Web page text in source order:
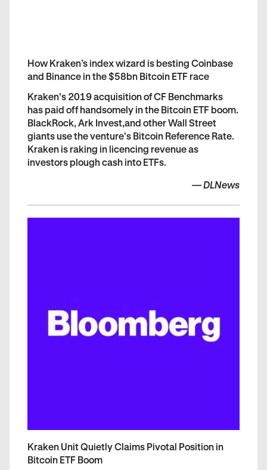
How Kraken’s index wizard is besting Coinbase
and Binance in the $58bn Bitcoin ETF race
Kraken's 2019 acquisition of CF Benchmarks
has paid off handsomely in the Bitcoin ETF boom.
BlackRock, Ark Invest,and other Wall Street
giants use the venture's Bitcoin Reference Rate.
Kraken is raking in licencing revenue as
investors plough cash into ETFs.
—DLNews
Kraken Unit Quietly Claims Pivotal Position in
Bitcoin ETF Boom